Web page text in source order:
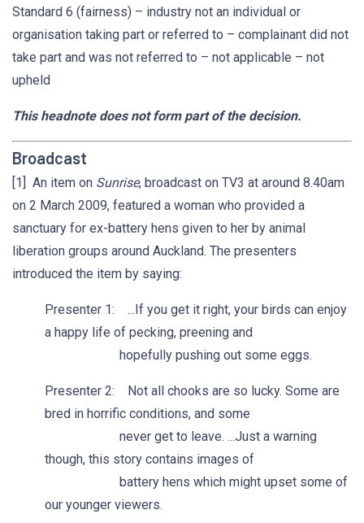
Standard 6 (fairness) – industry not an individual or
organisation taking part or referred to – complainant did not
take part and was not referred to – not applicable – not
upheld
This headnote does not form part of the decision.
Broadcast
[1] An item on Sunrise, broadcast on TV3 at around 8.40am
on 2 March 2009, featured a woman who provided a
sanctuary for ex-battery hens given to her by animal
liberation groups around Auckland. The presenters
introduced the item by saying:
Presenter 1: ...If you get it right, your birds can enjoy
a happy life of pecking, preening and
hopefully pushing out some eggs.
Presenter 2: Not all chooks are so lucky. Some are
bred in horrific conditions, and some
never get to leave. ...Just a warning
though, this story contains images of
battery hens which might upset some of
our younger viewers.